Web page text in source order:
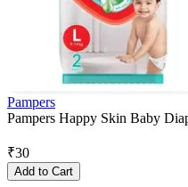
Pampers
Pampers Happy Skin Baby
₹30
Add to Cart